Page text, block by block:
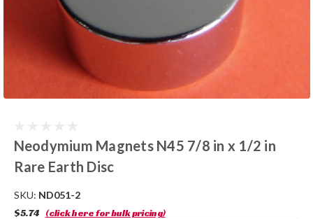
Neodymium Magnets N45 7/8 in x 1/2 in
Rare Earth Disc
SKU: ND051-2
$5.74 (click here for bulk pricing)